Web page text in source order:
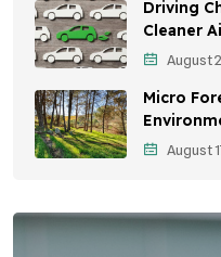
Vehicle Emissions
Student Awareness
Children's Health
Health Impact
Driving
Cleaner
August
Micro
August